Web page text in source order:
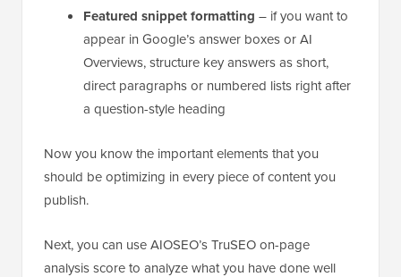
Featured snippet formatting – if you want to
appear in Google’s answer boxes or AI
Overviews, structure key answers as short,
direct paragraphs or numbered lists right after
a question-style heading
Now you know the important elements that you
should be optimizing in every piece of content you
publish.
Next, you can use AIOSEO’s TruSEO on-page
analysis score to analyze what you have done well